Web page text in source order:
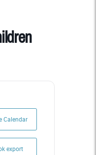
Calendar
export